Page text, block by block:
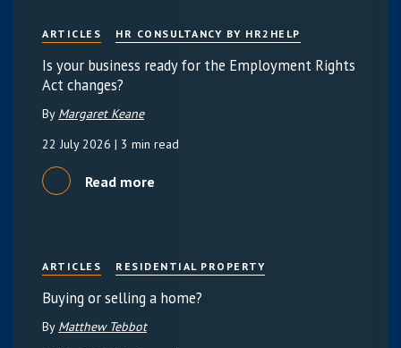
ARTICLES HR CONSULTANCY BY HR2HELP
Is your business ready for the Employment Rights
Act changes?
By Margaret Keane
22 July 2026 | 3 min read
Read more
ARTICLES RESIDENTIAL PROPERTY
Buying or selling a home?
By Matthew Tebbot